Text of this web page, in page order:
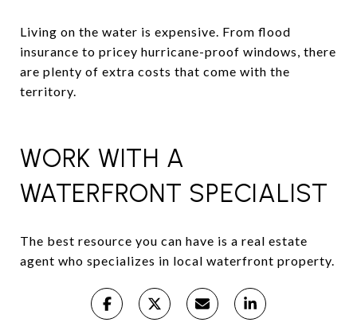
Living on the water is expensive. From flood
insurance to pricey hurricane-proof windows, there
are plenty of extra costs that come with the
territory.
WORK WITH A
WATERFRONT SPECIALIST
The best resource you can have is a real estate
agent who specializes in local waterfront property.